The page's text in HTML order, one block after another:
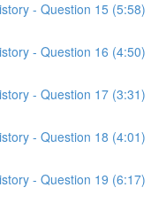
- Question 15 (5:58)
- Question 16 (4:50)
- Question 17 (3:31)
- Question 18 (4:01)
- Question 19 (6:17)